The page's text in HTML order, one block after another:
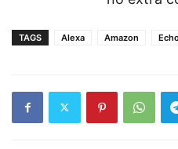
TAGS Alexa Amazon